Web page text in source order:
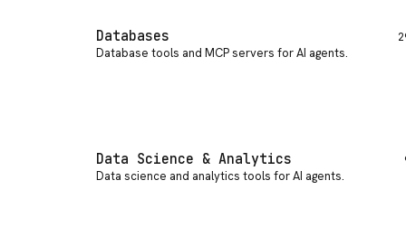
Databases
Database tools and MCP servers for AI agents.
Data Science & Analytics
Data science and analytics tools for AI agents.